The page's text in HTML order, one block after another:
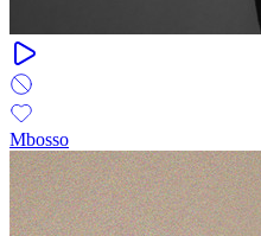
Mbosso